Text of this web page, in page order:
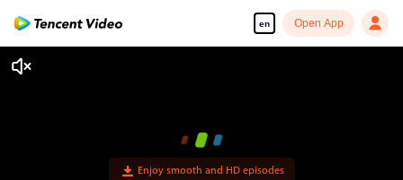
en Open App
Enjoy smooth and HD episodes